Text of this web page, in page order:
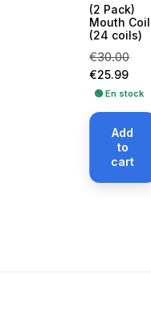
(2 Pack)
Mouth Coil
(24 coils)
Regular
price
€30.00Price
€25.99
🟢 En stock
Add
to
cart